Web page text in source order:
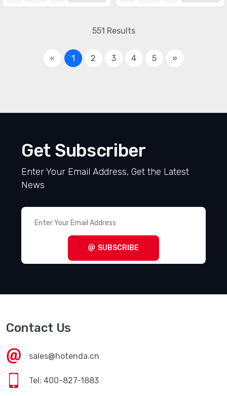
551 Results
« 1 2 3 4 5 »
Get Subscriber
Enter Your Email Address, Get the Latest
News
SUBSCRIBE
Contact Us
sales@hotenda.cn
Tel: 400-827-1883